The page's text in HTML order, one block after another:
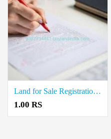
Land for Sale Registration Document Writers in Karumandapam
1.00 RS